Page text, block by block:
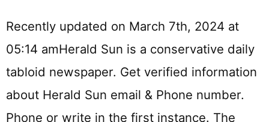
Recently updated on March 7th, 2024 at
05:14 amHerald Sun is a conservative daily
tabloid newspaper. Get verified information
about Herald Sun email & Phone number.
Phone or write in the first instance. The